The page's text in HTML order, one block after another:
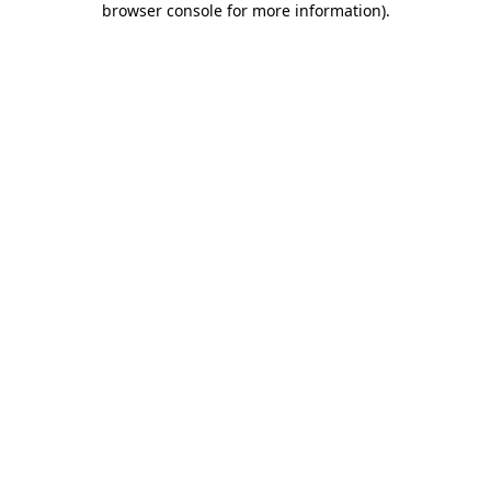
browser console for more information).